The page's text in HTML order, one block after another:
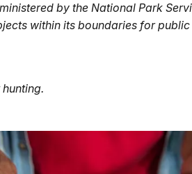
by the National Park
within its boundaries for public